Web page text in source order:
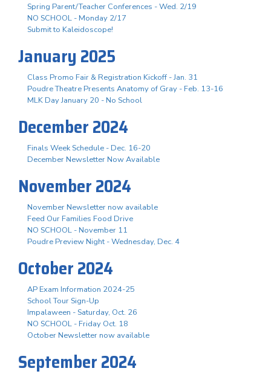
Spring Parent/Teacher Conferences - Wed. 2/19
NO SCHOOL - Monday 2/17
Submit to Kaleidoscope!
January 2025
Class Promo Fair & Registration Kickoff - Jan. 31
Poudre Theatre Presents Anatomy of Gray - Feb. 13-16
MLK Day January 20 - No School
December 2024
Finals Week Schedule - Dec. 16-20
December Newsletter Now Available
November 2024
November Newsletter now available
Feed Our Families Food Drive
NO SCHOOL - November 11
Poudre Preview Night - Wednesday, Dec. 4
October 2024
AP Exam Information 2024-25
School Tour Sign-Up
Impalaween - Saturday, Oct. 26
NO SCHOOL - Friday Oct. 18
October Newsletter now available
September 2024